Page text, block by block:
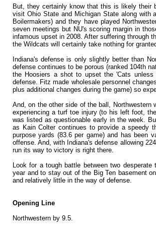
But, they certainly know that this is likely
visit Ohio State and Michigan State along with
Boilermakers) and they have played
seven meetings but NU's scoring margin in
infamous upset in 2008. After suffering through
the Wildcats will certainly take nothing for
Indiana's defense is only slightly better than
defense continues to be porous (ranked 104th
the Hoosiers a shot to upset the 'Cats
defense. Fitz made wholesale personnel
plus additional changes during the game) so
And, on the other side of the ball,
experiencing a turf toe injury (to his left foot,
was listed as questionable early in the week.
as Kain Colter continues to provide a speedy
purpose yards (83.6 per game) and has been
offense. And, with Indiana's defense allowing
run its way to victory is right there.
Look for a tough battle between two
year and to stay out of the Big Ten basement
and relatively little in the way of defense.
Opening Line
Northwestern by 9.5.